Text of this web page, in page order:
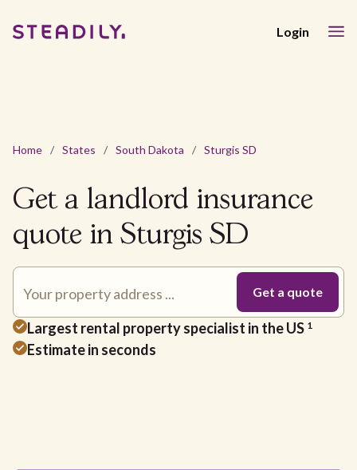
Login
Home / States / South Dakota / Sturgis SD
Get a landlord insurance
quote in Sturgis SD
Largest rental property specialist in the US 1
Estimate in seconds